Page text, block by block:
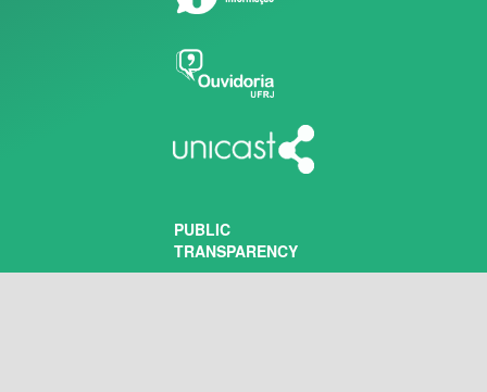
PUBLIC
TRANSPARENCY